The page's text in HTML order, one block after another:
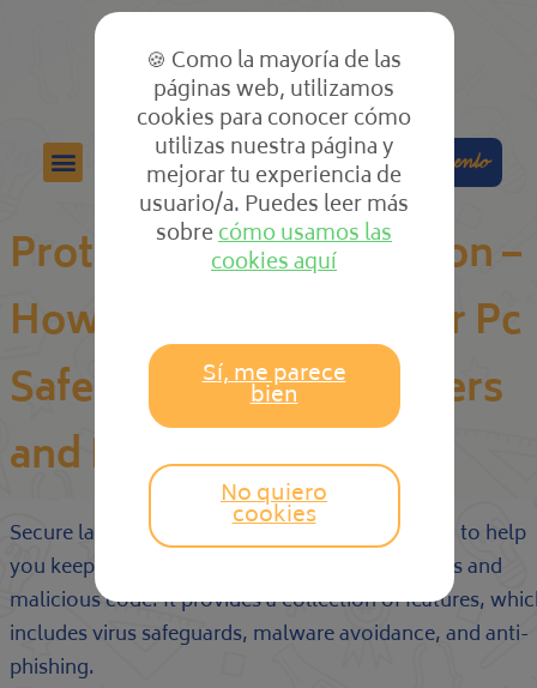
Colabora Compra el cuento
Protected PC Application –
How you can Keep Your Pc
Safe From Online hackers
and Malicious Code
Secure laptop or computer software is designed to help
you keep your computer protected from hackers and
malicious code. It provides a collection of features,
includes virus safeguards, malware avoidance, and anti-
phishing.
🍪 Como la mayoría de las
páginas web, utilizamos
cookies para conocer cómo
utilizas nuestra página y
mejorar tu experiencia de
usuario/a. Puedes leer más
sobrecómo usamos las
cookies aquí
Sí, me parece
bien
No quiero
cookies